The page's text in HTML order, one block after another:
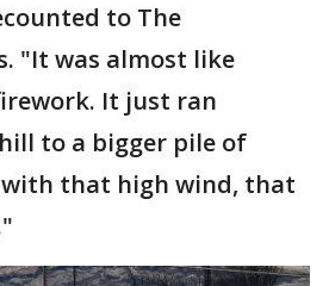
to The
"It was almost like
It just ran
to a bigger pile of
with that high wind, that